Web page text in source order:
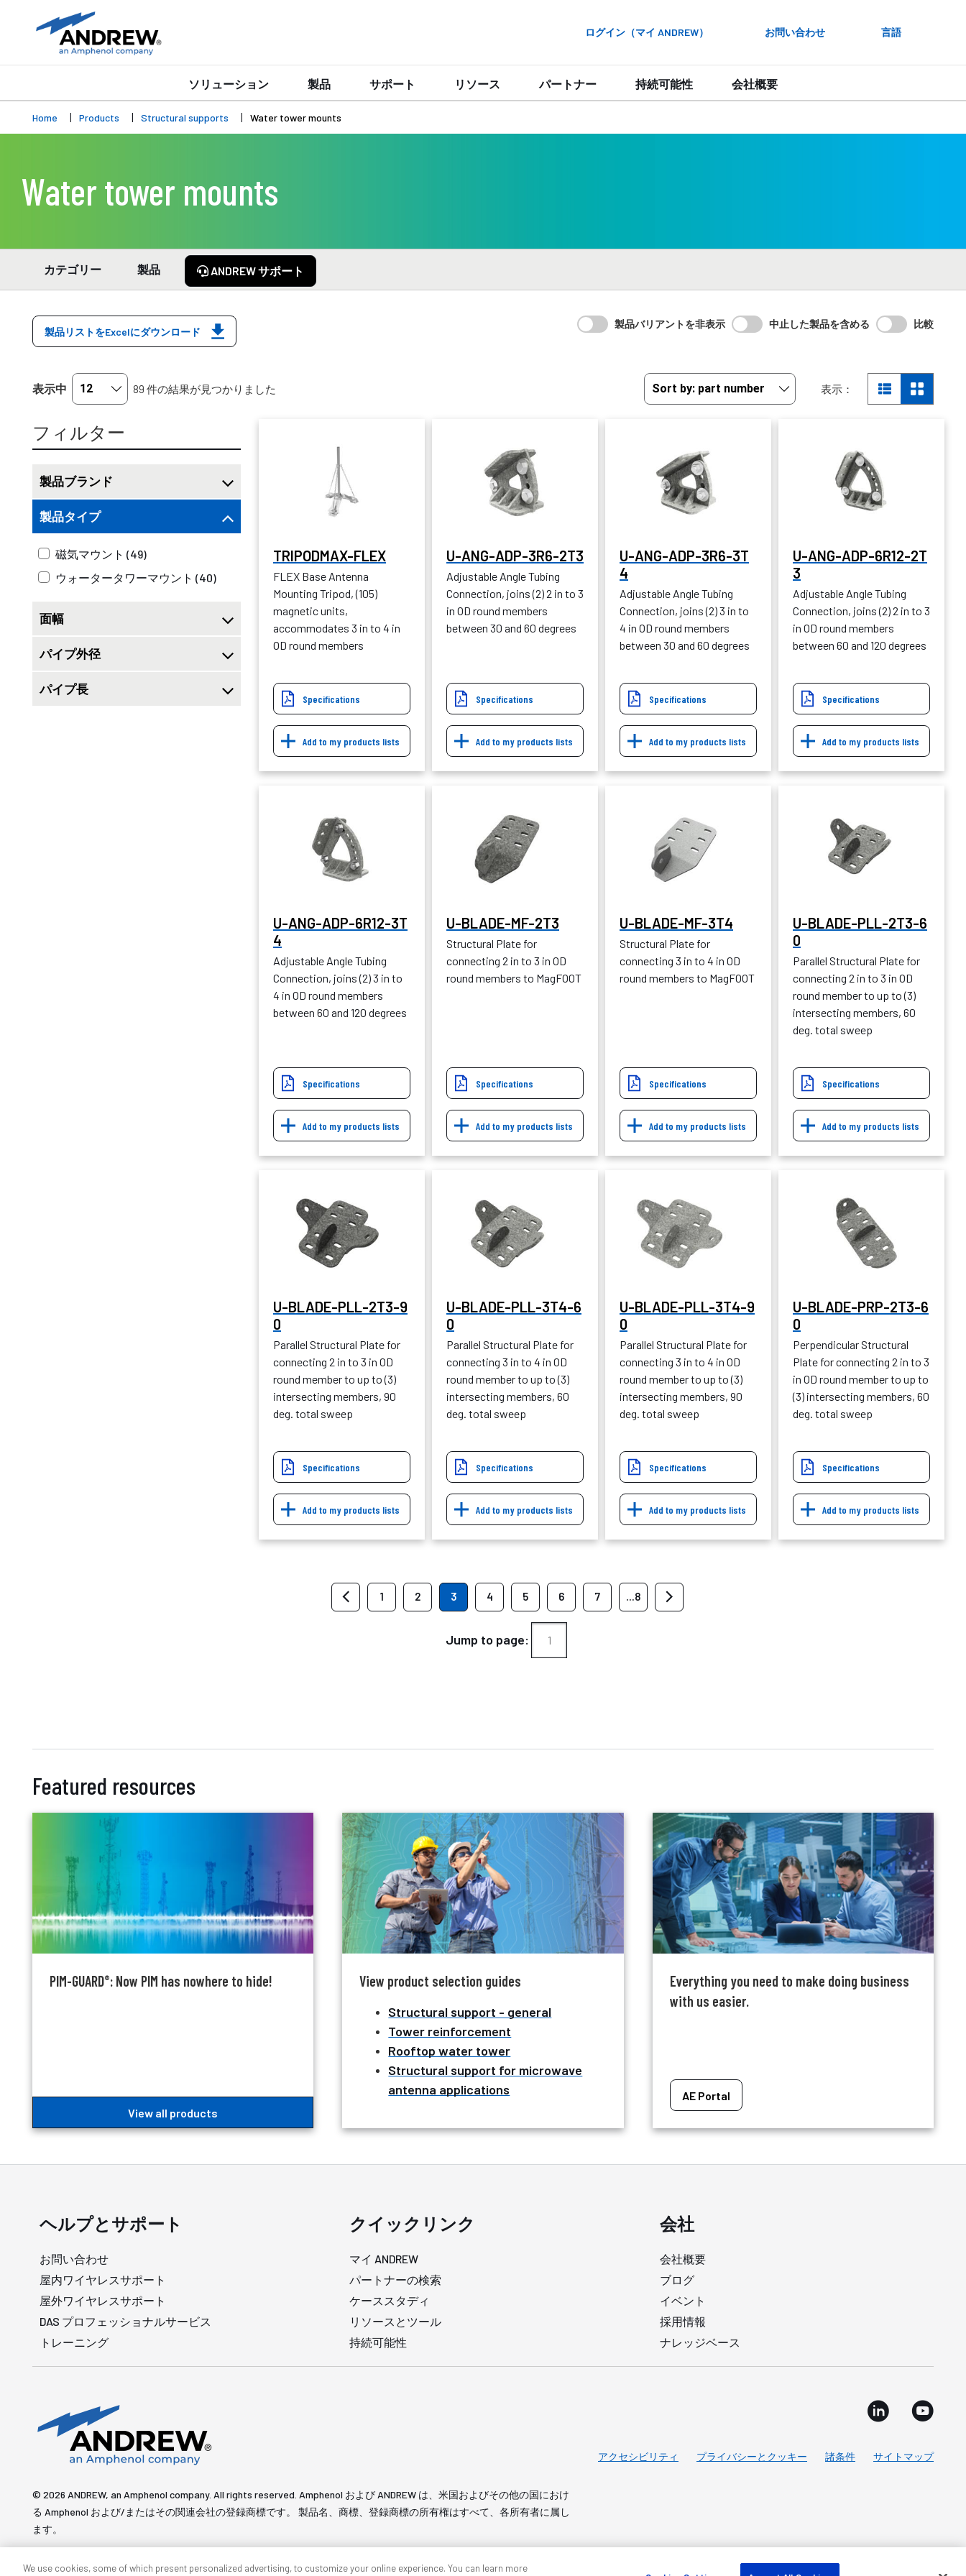
ログイン（マイ ANDREW） お問い合わせ 言語
ソリューション 製品 サポート リソース パートナー 持続可能性 会社概要
Home Products Structural supports Water tower mounts
Water tower mounts
カテゴリー 製品 ANDREW サポート
製品リストをExcelにダウンロード
製品バリアントを非表示 中止した製品を含める 比較
表示中 89 件の結果が見つかりました 表示：
フィルター
製品ブランド
製品タイプ
磁気マウント (49)
ウォータータワーマウント (40)
面幅
パイプ外径
パイプ長
TRIPODMAX-FLEX
FLEX Base Antenna
Mounting Tripod, (105)
magnetic units,
accommodates 3 in to 4 in
OD round members
Specifications
Add to my products lists
U-ANG-ADP-3R6-2T3
Adjustable Angle Tubing
Connection, joins (2) 2 in to 3
in OD round members
between 30 and 60 degrees
Specifications
Add to my products lists
U-ANG-ADP-3R6-3T
4
Adjustable Angle Tubing
Connection, joins (2) 3 in to
4 in OD round members
between 30 and 60 degrees
Specifications
Add to my products lists
U-ANG-ADP-6R12-2T
3
Adjustable Angle Tubing
Connection, joins (2) 2 in to 3
in OD round members
between 60 and 120 degrees
Specifications
Add to my products lists
U-ANG-ADP-6R12-3T
4
Adjustable Angle Tubing
Connection, joins (2) 3 in to
4 in OD round members
between 60 and 120 degrees
Specifications
Add to my products lists
U-BLADE-MF-2T3
Structural Plate for
connecting 2 in to 3 in OD
round members to MagFOOT
Specifications
Add to my products lists
U-BLADE-MF-3T4
Structural Plate for
connecting 3 in to 4 in OD
round members to MagFOOT
Specifications
Add to my products lists
U-BLADE-PLL-2T3-6
0
Parallel Structural Plate for
connecting 2 in to 3 in OD
round member to up to (3)
intersecting members, 60
deg. total sweep
Specifications
Add to my products lists
U-BLADE-PLL-2T3-9
0
Parallel Structural Plate for
connecting 2 in to 3 in OD
round member to up to (3)
intersecting members, 90
deg. total sweep
Specifications
Add to my products lists
U-BLADE-PLL-3T4-6
0
Parallel Structural Plate for
connecting 3 in to 4 in OD
round member to up to (3)
intersecting members, 60
deg. total sweep
Specifications
Add to my products lists
U-BLADE-PLL-3T4-9
0
Parallel Structural Plate for
connecting 3 in to 4 in OD
round member to up to (3)
intersecting members, 90
deg. total sweep
Specifications
Add to my products lists
U-BLADE-PRP-2T3-6
0
Perpendicular Structural
Plate for connecting 2 in to 3
in OD round member to up to
(3) intersecting members, 60
deg. total sweep
Specifications
Add to my products lists
1 2 3 4 5 6 7 ...8
Jump to page:
Featured resources
PIM-GUARD®: Now PIM has nowhere to hide!
View all products
View product selection guides
Structural support - general
Tower reinforcement
Rooftop water tower
Structural support for microwave
antenna applications
Everything you need to make doing business
with us easier.
AE Portal
ヘルプとサポート
お問い合わせ
屋内ワイヤレスサポート
屋外ワイヤレスサポート
DAS プロフェッショナルサービス
トレーニング
クイックリンク
マイ ANDREW
パートナーの検索
ケーススタディ
リソースとツール
持続可能性
会社
会社概要
ブログ
イベント
採用情報
ナレッジベース
© 2026 ANDREW, an Amphenol company. All rights reserved. Amphenol および ANDREW は、米国およびその他の国におけ
る Amphenol および/またはその関連会社の登録商標です。 製品名、商標、登録商標の所有権はすべて、各所有者に属し
ます。
アクセシビリティ プライバシーとクッキー 諸条件 サイトマップ
We use cookies, some of which present personalized advertising, to customize your online experience. You can learn more